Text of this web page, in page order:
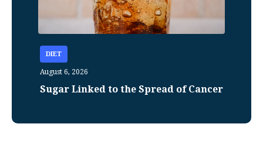
DIET
August 6, 2026
Sugar Linked to the Spread of Cancer